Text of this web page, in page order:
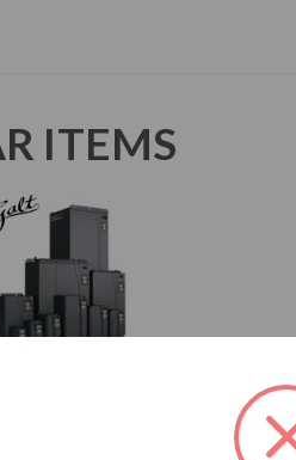
ITEMS
240V, Galt Electric G500
(G520-01300UL-03)